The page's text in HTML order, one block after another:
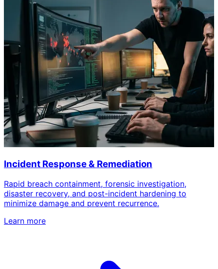
Incident Response & Remediation
Rapid breach containment, forensic investigation,
disaster recovery, and post-incident hardening to
minimize damage and prevent recurrence.
Learn more